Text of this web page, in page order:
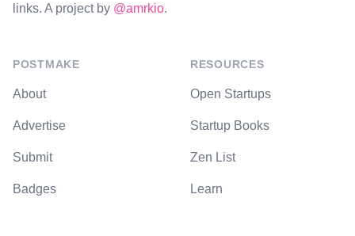
links. A project by @amrkio.
POSTMAKE
About
Advertise
Submit
Badges
RESOURCES
Open Startups
Startup Books
Zen List
Learn